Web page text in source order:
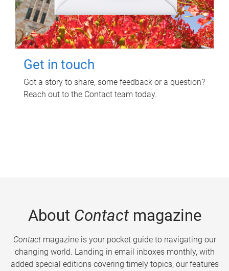
Get in touch
Got a story to share, some feedback or a question?
Reach out to the Contact team today.
About Contactmagazine
Contactmagazine is your pocket guide to navigating our
changing world. Landing in email inboxes monthly, with
added special editions covering timely topics, our features